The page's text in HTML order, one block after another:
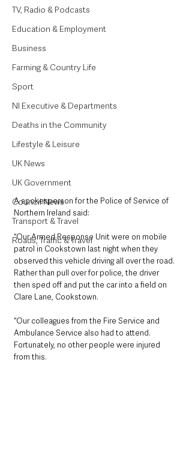
TV, Radio & Podcasts
Education & Employment
Business
Farming & Country Life
Sport
NI Executive & Departments
Deaths in the Community
Lifestyle & Leisure
UK News
UK Government
Council News
Transport & Travel
Roads, Traffic & Travel
A spokesperson for the Police of Service of
Northern Ireland said:
“Our Armed Response Unit were on mobile
patrol in Cookstown last night when they
observed this vehicle driving all over the road.
Rather than pull over for police, the driver
then sped off and put the car into a field on
Clare Lane, Cookstown.
“Our colleagues from the Fire Service and
Ambulance Service also had to attend.
Fortunately, no other people were injured
from this.